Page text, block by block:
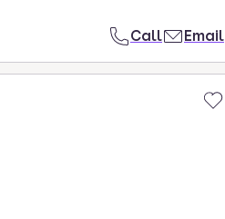
Call Email